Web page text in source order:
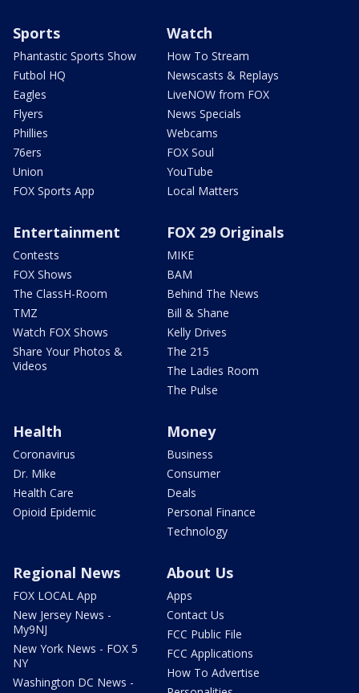
Sports
Phantastic Sports Show
Futbol HQ
Eagles
Flyers
Phillies
76ers
Union
FOX Sports App
Watch
How To Stream
Newscasts & Replays
LiveNOW from FOX
News Specials
Webcams
FOX Soul
YouTube
Local Matters
Entertainment
Contests
FOX Shows
The ClassH-Room
TMZ
Watch FOX Shows
Share Your Photos &
Videos
FOX 29 Originals
MIKE
BAM
Behind The News
Bill & Shane
Kelly Drives
The 215
The Ladies Room
The Pulse
Health
Coronavirus
Dr. Mike
Health Care
Opioid Epidemic
Money
Business
Consumer
Deals
Personal Finance
Technology
Regional News
FOX LOCAL App
New Jersey News -
My9NJ
New York News - FOX 5
NY
Washington DC News -
About Us
Apps
Contact Us
FCC Public File
FCC Applications
How To Advertise